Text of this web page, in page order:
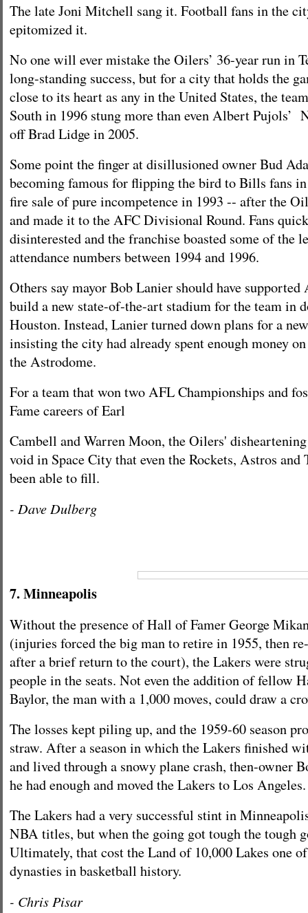
The late Joni Mitchell sang it. Football fans in the
epitomized it.
No one will ever mistake the Oilers’ 36-year run in
long-standing success, but for a city that holds the
close to its heart as any in the United States, the
South in 1996 stung more than even Albert Pujols’
off Brad Lidge in 2005.
Some point the finger at disillusioned owner Bud
becoming famous for flipping the bird to Bills fans in
fire sale of pure incompetence in 1993 -- after the
and made it to the AFC Divisional Round. Fans
disinterested and the franchise boasted some of the
attendance numbers between 1994 and 1996.
Others say mayor Bob Lanier should have supported
build a new state-of-the-art stadium for the team in
Houston. Instead, Lanier turned down plans for a
insisting the city had already spent enough money
the Astrodome.
For a team that won two AFL Championships and
Fame careers of Earl
Cambell and Warren Moon, the Oilers'
void in Space City that even the Rockets, Astros and
been able to fill.
- Dave Dulberg
7. Minneapolis
Without the presence of Hall of Famer George
(injuries forced the big man to retire in 1955, then
after a brief return to the court), the Lakers were
people in the seats. Not even the addition of fellow
Baylor, the man with a 1,000 moves, could draw a
The losses kept piling up, and the 1959-60 season
straw. After a season in which the Lakers finished
and lived through a snowy plane crash, then-owner
he had enough and moved the Lakers to Los Angeles.
The Lakers had a very successful stint in
NBA titles, but when the going got tough the tough
Ultimately, that cost the Land of 10,000 Lakes one
dynasties in basketball history.
- Chris Pisar